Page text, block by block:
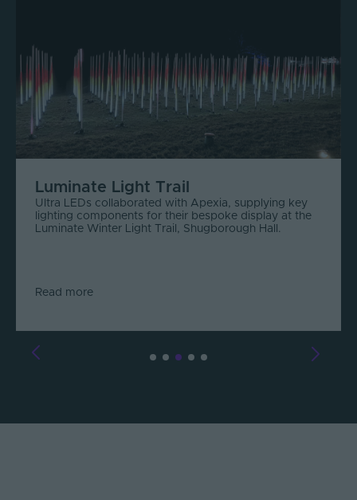
Luminate Light Trail
Ultra LEDs collaborated with Apexia, supplying key
lighting components for their bespoke display at the
Luminate Winter Light Trail, Shugborough Hall.
Read more